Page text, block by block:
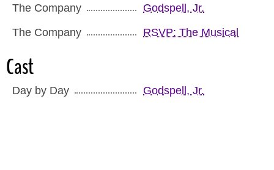
The Company
Godspell, Jr.
The Company
RSVP: The Musical
Cast
Day by Day Godspell, Jr.